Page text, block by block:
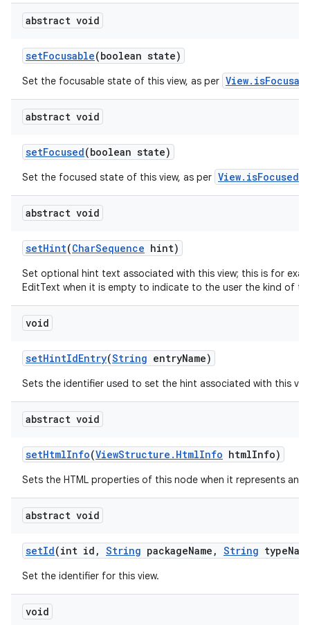
abstract void
setFocusable(boolean state)
Set the focusable state of this view, as per
abstract void
setFocused(boolean state)
Set the focused state of this view, as per View.isFocused()
abstract void
setHint(CharSequence hint)
Set optional hint text associated with this view; this is for
EditText when it is empty to indicate to the user the kind of
void
setHintIdEntry(String entryName)
Sets the identifier used to set the hint associated with this
abstract void
setHtmlInfo(ViewStructure . HtmlInfo htmlInfo)
Sets the HTML properties of this node when it represents an
abstract void
setId(int id , String packageName , String type
Set the identifier for this view.
void